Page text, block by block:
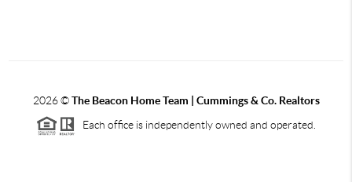
2026©The Beacon Home Team | Cummings & Co. Realtors
Each office is independently owned and operated.